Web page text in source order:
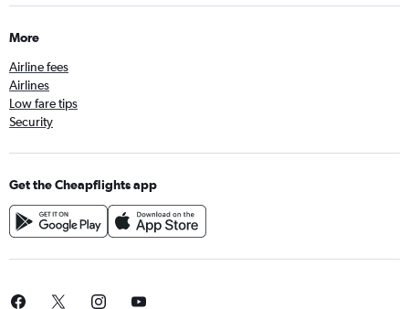
More
Airline fees
Airlines
Low fare tips
Security
Get the Cheapflights app